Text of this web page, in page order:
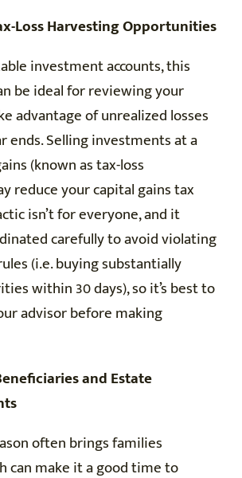
Loss Harvesting Opportunities
investment accounts, this
be ideal for reviewing your
advantage of unrealized losses
ends. Selling investments at a
(known as tax-loss
reduce your capital gains tax
isn’t for everyone, and it
carefully to avoid violating
(i.e. buying substantially
within 30 days), so it’s best to
advisor before making
and Estate
often brings families
can make it a good time to